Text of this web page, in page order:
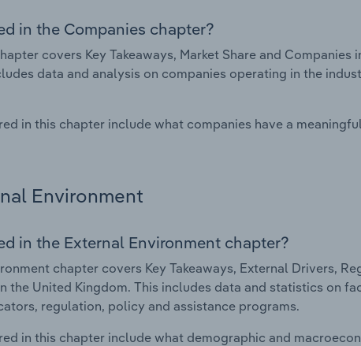
in the Companies chapter?
covers Key Takeaways, Market Share and
data and analysis on companies operating in the
in this chapter include what companies have a
Environment
in the External Environment chapter?
chapter covers Key Takeaways, External Drivers,
the United Kingdom. This includes data and statistics on
regulation, policy and assistance programs.
in this chapter include what demographic and